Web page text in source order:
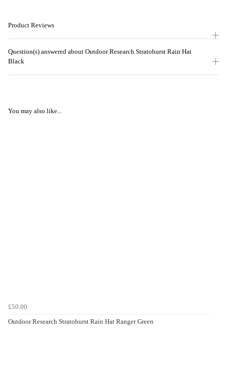
Product Reviews
Question(s) answered about Outdoor Research Stratoburst Rain Hat
Black
You may also like...
£50.00
Outdoor Research Stratoburst Rain Hat Ranger Green